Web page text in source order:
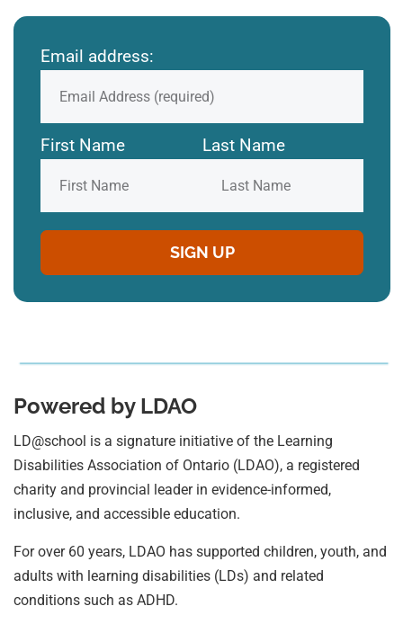
Email address:
First Name Last Name
Powered by LDAO
LD@school is a signature initiative of the Learning
Disabilities Association of Ontario (LDAO), a registered
charity and provincial leader in evidence-informed,
inclusive, and accessible education.
For over 60 years, LDAO has supported children, youth, and
adults with learning disabilities (LDs) and related
conditions such as ADHD.